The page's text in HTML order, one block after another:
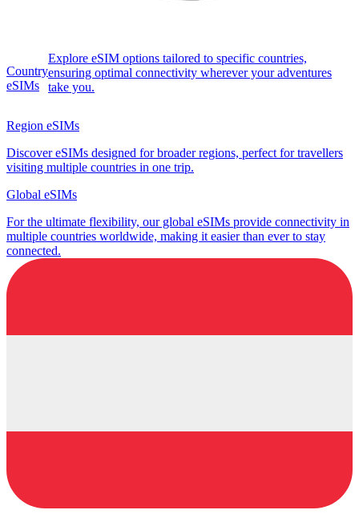
Country
eSIMs
Explore eSIM options tailored to specific countries,
ensuring optimal connectivity wherever your adventures
take you.
Region eSIMs
Discover eSIMs designed for broader regions, perfect for travellers
visiting multiple countries in one trip.
Global eSIMs
For the ultimate flexibility, our global eSIMs provide connectivity in
multiple countries worldwide, making it easier than ever to stay
connected.